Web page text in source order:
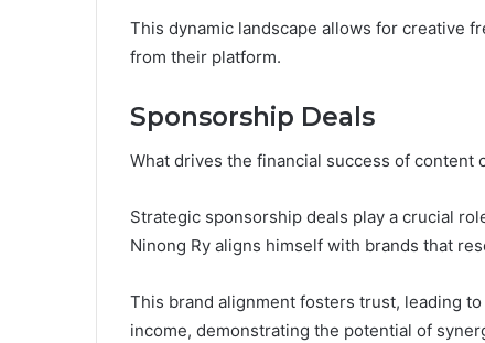
This dynamic landscape allows for creative
from their platform.
Sponsorship Deals
What drives the financial success of content
Strategic sponsorship deals play a crucial
Ninong Ry aligns himself with brands that
This brand alignment fosters trust, leading
income, demonstrating the potential of